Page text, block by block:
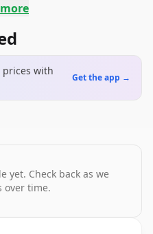
more
prices with
Get the app →
yet. Check back as we
over time.